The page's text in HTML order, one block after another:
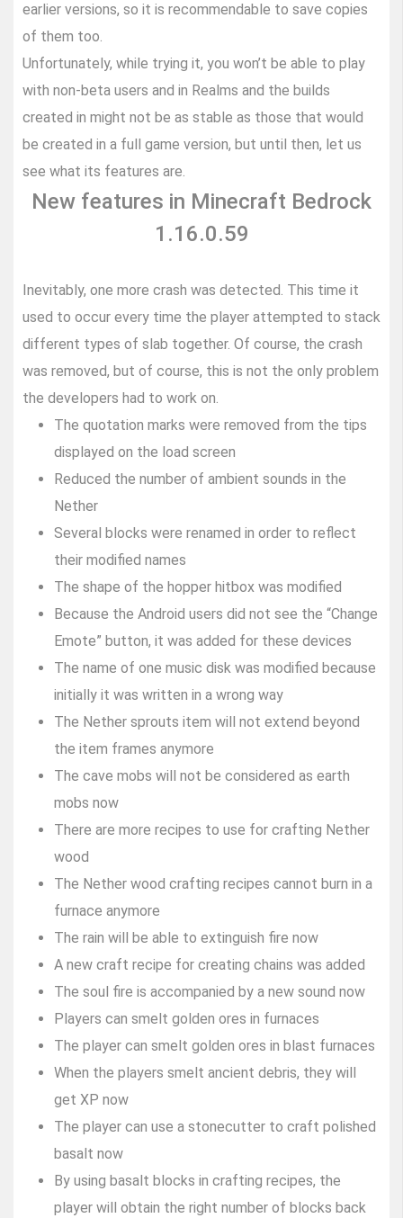
earlier versions, so it is recommendable to save copies
of them too.
Unfortunately, while trying it, you won’t be able to play
with non-beta users and in Realms and the builds
created in might not be as stable as those that would
be created in a full game version, but until then, let us
see what its features are.
New features in Minecraft Bedrock
1.16.0.59
Inevitably, one more crash was detected. This time it
used to occur every time the player attempted to stack
different types of slab together. Of course, the crash
was removed, but of course, this is not the only problem
the developers had to work on.
The quotation marks were removed from the tips
displayed on the load screen
Reduced the number of ambient sounds in the
Nether
Several blocks were renamed in order to reflect
their modified names
The shape of the hopper hitbox was modified
Because the Android users did not see the “Change
Emote” button, it was added for these devices
The name of one music disk was modified because
initially it was written in a wrong way
The Nether sprouts item will not extend beyond
the item frames anymore
The cave mobs will not be considered as earth
mobs now
There are more recipes to use for crafting Nether
wood
The Nether wood crafting recipes cannot burn in a
furnace anymore
The rain will be able to extinguish fire now
A new craft recipe for creating chains was added
The soul fire is accompanied by a new sound now
Players can smelt golden ores in furnaces
The player can smelt golden ores in blast furnaces
When the players smelt ancient debris, they will
get XP now
The player can use a stonecutter to craft polished
basalt now
By using basalt blocks in crafting recipes, the
player will obtain the right number of blocks back